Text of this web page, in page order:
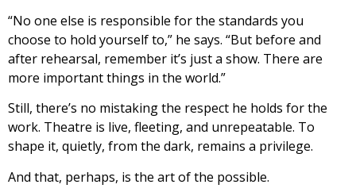
“No one else is responsible for the standards you
choose to hold yourself to,” he says. “But before and
after rehearsal, remember it’s just a show. There are
more important things in the world.”
Still, there’s no mistaking the respect he holds for the
work. Theatre is live, fleeting, and unrepeatable. To
shape it, quietly, from the dark, remains a privilege.
And that, perhaps, is the art of the possible.